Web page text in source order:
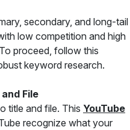
secondary, and long-tail
low competition and high
proceed, follow this
keyword research.
File
title and file. This YouTube
recognize what your